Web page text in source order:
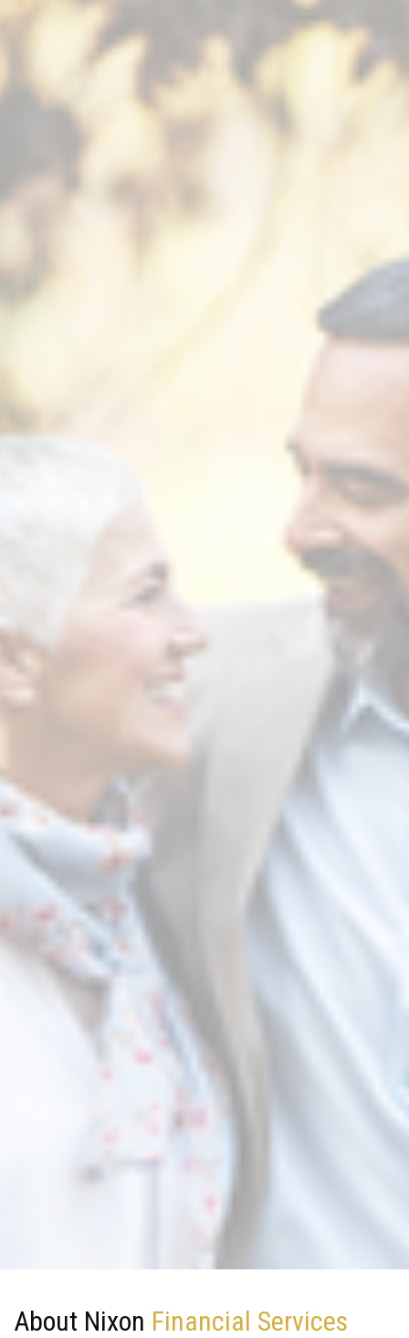
About Nixon Financial Services